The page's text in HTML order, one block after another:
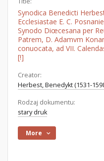
Synodica Benedicti
Ecclesiastae E. C.
Synodo Diœcesana per
Patrem, D. Adamvm
conuocata, ad VII.
[!]
Creator:
Herbest, Benedykt (1531-
Rodzaj dokumentu:
stary druk
More